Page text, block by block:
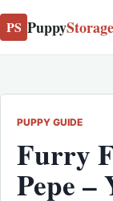
PS PuppyStorage
PUPPY GUIDE
Furry
Pepe –